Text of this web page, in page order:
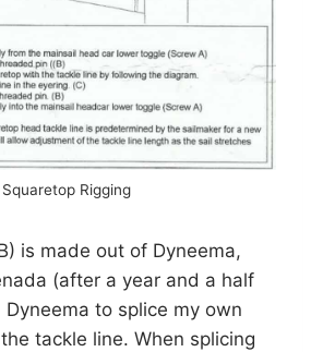
Squaretop Rigging
is made out of Dyneema,
(after a year and a half
to splice my own
tackle line. When splicing